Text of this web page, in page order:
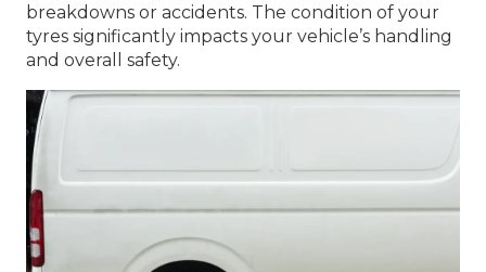
breakdowns or accidents. The condition of your
tyres significantly impacts your vehicle’s handling
and overall safety.